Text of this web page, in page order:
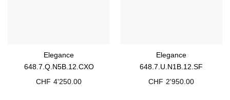
Elegance
648.7.Q.N5B.12.CXO
CHF 4'250.00
Elegance
648.7.U.N1B.12.SF
CHF 2'950.00